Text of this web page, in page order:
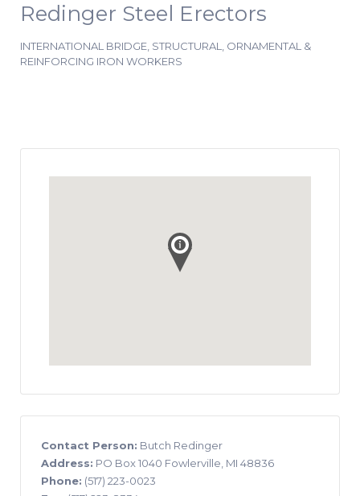
Redinger Steel Erectors
INTERNATIONAL BRIDGE, STRUCTURAL, ORNAMENTAL &
REINFORCING IRON WORKERS
Contact Person: Butch Redinger
Address: PO Box 1040 Fowlerville, MI 48836
Phone: (517) 223-0023